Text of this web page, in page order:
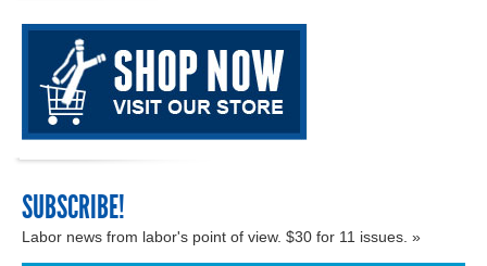
SUBSCRIBE!
Labor news from labor's point of view. $30 for 11 issues. »